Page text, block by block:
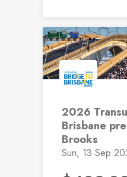
2026
Brisbane
Brooks
Sun, 13 Sep